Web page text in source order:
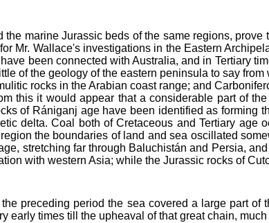
marine Jurassic beds of the same regions,
Mr. Wallace's investigations in the Eastern
been connected with Australia, and in Tertiary
of the geology of the eastern peninsula to say
rocks in the Arabian coast range; and
this it would appear that a considerable part of
of Rániganj age have been identified as forming
delta. Coal both of Cretaceous and Tertiary
the boundaries of land and sea oscillated
stretching far through Baluchistán and Persia,
with western Asia; while the Jurassic rocks of
preceding period the sea covered a large part
early times till the upheaval of that great chain,